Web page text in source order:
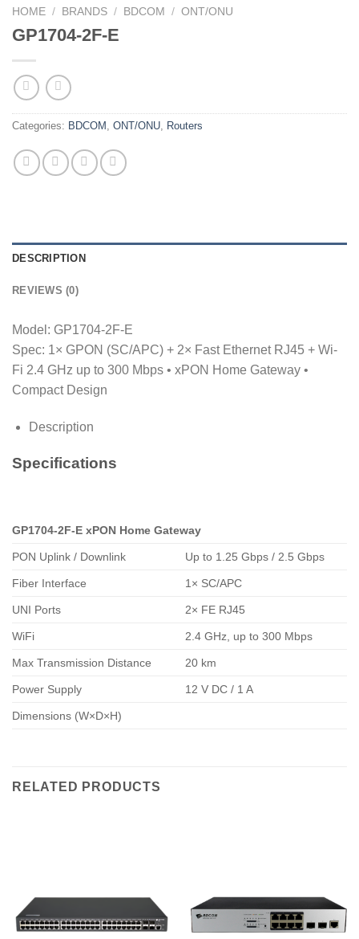
HOME / BRANDS / BDCOM / ONT/ONU
GP1704-2F-E
Categories: BDCOM , ONT/ONU, Routers
DESCRIPTION
REVIEWS (0)
Model: GP1704-2F-E
Spec: 1× GPON (SC/APC) + 2× Fast Ethernet RJ45 + Wi-
Fi 2.4 GHz up to 300 Mbps • xPON Home Gateway •
Compact Design
Description
Specifications
GP1704-2F-E xPON Home Gateway
PON Uplink / Downlink Up to 1.25 Gbps / 2.5 Gbps
Fiber Interface 1× SC/APC
UNI Ports 2× FE RJ45
WiFi 2.4 GHz, up to 300 Mbps
Max Transmission Distance 20 km
Power Supply 12 V DC / 1 A
Dimensions (W×D×H)
RELATED PRODUCTS